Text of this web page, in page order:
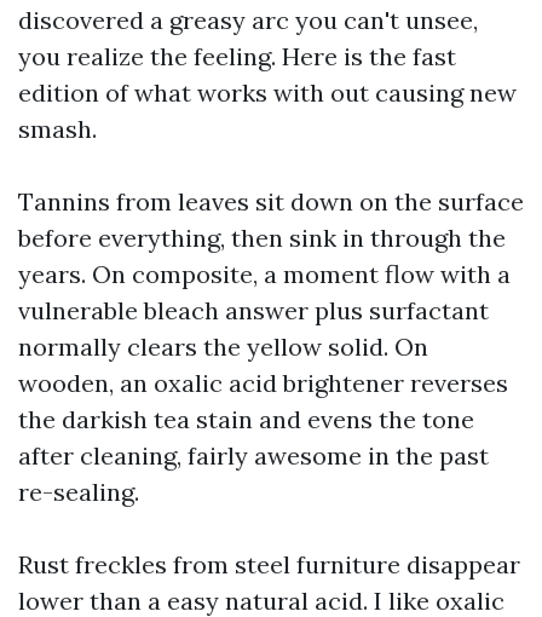
discovered a greasy arc you can't unsee,
you realize the feeling. Here is the fast
edition of what works with out causing new
smash.
Tannins from leaves sit down on the surface
before everything, then sink in through the
years. On composite, a moment flow with a
vulnerable bleach answer plus surfactant
normally clears the yellow solid. On
wooden, an oxalic acid brightener reverses
the darkish tea stain and evens the tone
after cleaning, fairly awesome in the past
re-sealing.
Rust freckles from steel furniture disappear
lower than a easy natural acid. I like oxalic